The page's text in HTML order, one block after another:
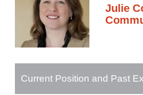
Julie
Current Position and Past